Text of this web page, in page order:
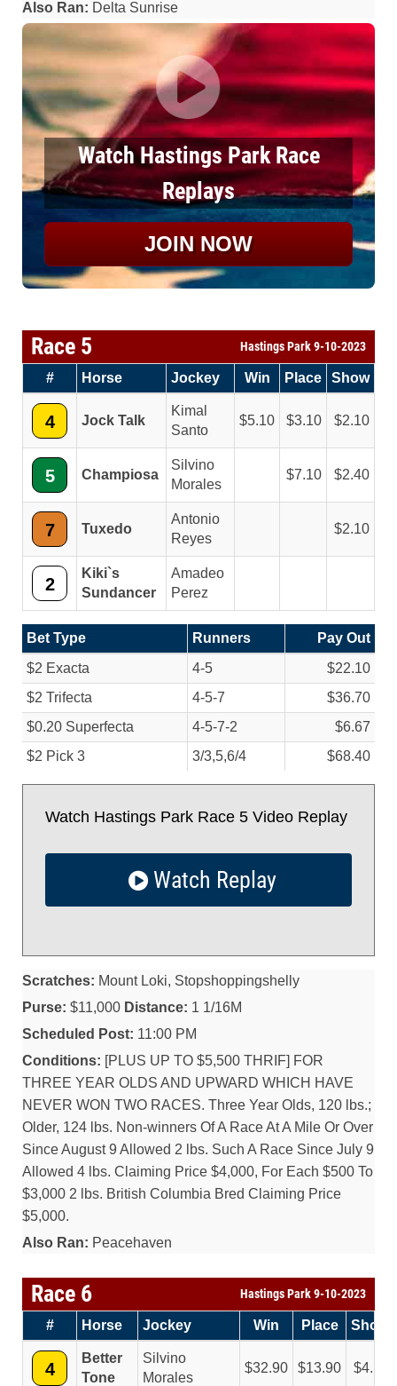
Also Ran: Delta Sunrise
Watch Hastings Park Race
Replays
JOIN NOW
Race 5 Hastings Park 9-10-2023
# Horse Jockey Win Place Show
4 Jock Talk
Kimal
Santo
5.10 3.10 2.10
5 Champiosa
Silvino
Morales
7.10 2.40
7 Tuxedo
Antonio
Reyes
2.10
2
Kiki`s
Sundancer
Amadeo
Perez
Bet Type Runners
Pay Out
$2 Exacta
4-5
$22.10
$2 Trifecta
4-5-7
$36.70
$0.20 Superfecta
4-5-7-2
$6.67
$2 Pick 3
3/3,5,6/4 $68.40
Watch Hastings Park Race 5 Video Replay
Watch Replay
Scratches: Mount Loki, Stopshoppingshelly
Purse: $11,000 Distance: 1 1/16M
Scheduled Post: 11:00 PM
Conditions: [PLUS UP TO $5,500 THRIF] FOR
THREE YEAR OLDS AND UPWARD WHICH HAVE
NEVER WON TWO RACES. Three Year Olds, 120 lbs.;
Older, 124 lbs. Non-winners Of A Race At A Mile Or Over
Since August 9 Allowed 2 lbs. Such A Race Since July 9
Allowed 4 lbs. Claiming Price $4,000, For Each $500 To
$3,000 2 lbs. British Columbia Bred Claiming Price
$5,000.
Also Ran: Peacehaven
Race 6 Hastings Park 9-10-2023
# Horse Jockey Win Place Show
4
Better
Tone
Silvino
Morales
32.90 13.90 4.10